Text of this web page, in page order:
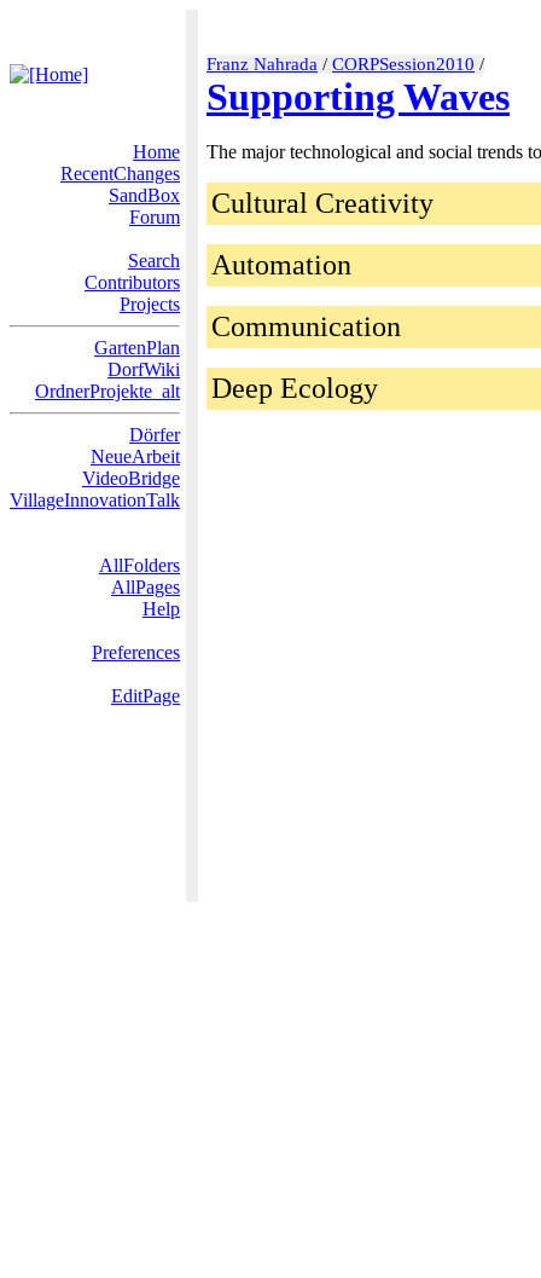
Franz Nahrada / CORPSession2010 /
Supporting Waves
Home
RecentChanges
SandBox
Forum
Search
Contributors
Projects
GartenPlan
DorfWiki
OrdnerProjekte_alt
Dörfer
NeueArbeit
VideoBridge
VillageInnovationTalk
AllFolders
AllPages
Help
Preferences
EditPage
The major technological and social trends
Cultural Creativity
Automation
Communication
Deep Ecology